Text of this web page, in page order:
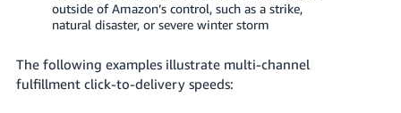
outside of Amazon’s control, such as a strike,
natural disaster, or severe winter storm
The following examples illustrate multi-channel
fulfillment click-to-delivery speeds: